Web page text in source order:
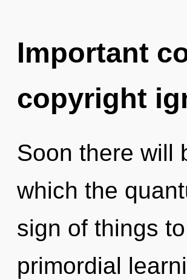
Important
copyright
Soon there will
which the
sign of things
primordial